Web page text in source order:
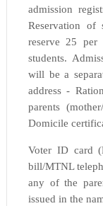
admission
Reservation of
reserve 25 per
students.
will be a
address -
parents
Domicile
Voter ID card
bill/MTNL
any of the
issued in the